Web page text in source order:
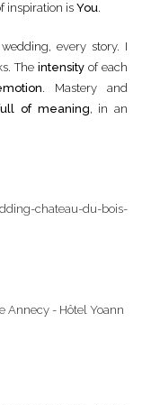
inspiration is You.
every story. I
Theintensity of each
. Mastery and
of meaning, in an